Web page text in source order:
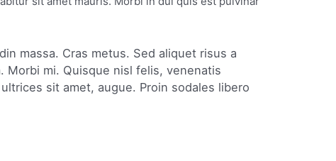
massa. Cras metus. Sed aliquet risus a
Morbi mi. Quisque nisl felis, venenatis
sit amet, augue. Proin sodales libero